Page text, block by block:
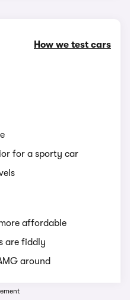
How we test cars
for a sporty car
affordable
are fiddly
around